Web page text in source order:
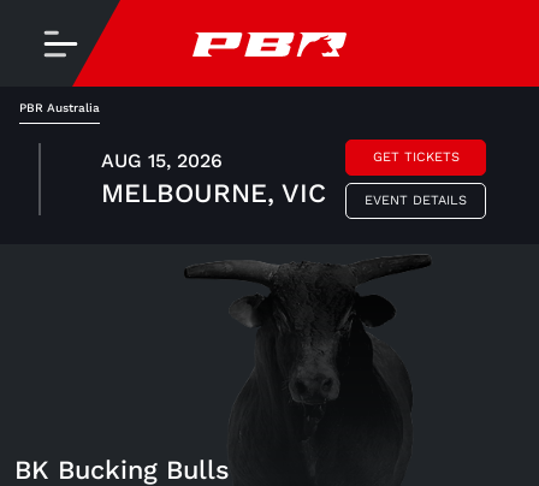
PBR Australia
AUG 15, 2026
MELBOURNE, VIC
GET TICKETS
EVENT DETAILS
BK Bucking Bulls